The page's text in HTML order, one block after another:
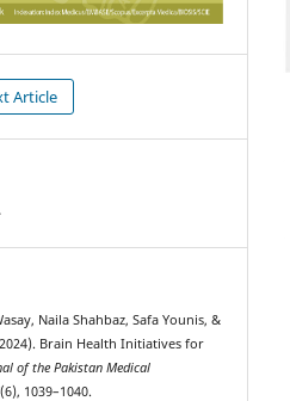
Article
Naila Shahbaz, Safa Younis, &
Brain Health Initiatives for
of the Pakistan Medical
(6), 1039–1040.